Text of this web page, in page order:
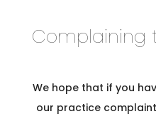
Complaining
We hope that if you
our practice